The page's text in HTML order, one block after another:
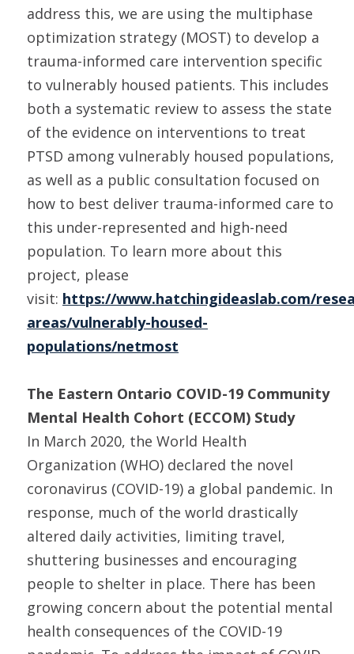
address this, we are using the multiphase
optimization strategy (MOST) to develop a
trauma-informed care intervention specific
to vulnerably housed patients. This includes
both a systematic review to assess the state
of the evidence on interventions to treat
PTSD among vulnerably housed populations,
as well as a public consultation focused on
how to best deliver trauma-informed care to
this under-represented and high-need
population. To learn more about this
project, please
visit: https://www.hatchingideaslab.com/
areas/vulnerably-housed-
populations/netmost
The Eastern Ontario COVID-19 Community
Mental Health Cohort (ECCOM) Study
In March 2020, the World Health
Organization (WHO) declared the novel
coronavirus (COVID-19) a global pandemic. In
response, much of the world drastically
altered daily activities, limiting travel,
shuttering businesses and encouraging
people to shelter in place. There has been
growing concern about the potential mental
health consequences of the COVID-19